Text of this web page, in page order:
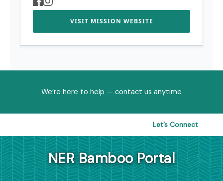
VISIT MISSION WEBSITE
We’re here to help — contact us anytime
Let’s Connect
NER Bamboo Portal